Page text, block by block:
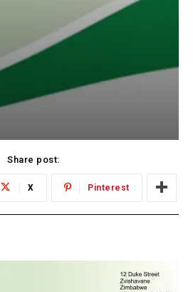
Share post:
X Pinterest